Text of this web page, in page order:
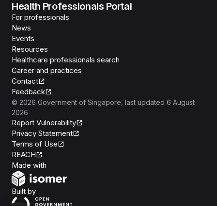
Health Professionals Portal
For professionals
News
Events
Resources
Healthcare professionals search
Career and practices
Contact
Feedback
© 2026 Government of Singapore , last updated 6 August
2026
Report Vulnerability
Privacy Statement
Terms of Use
REACH
Made with
Built byOpen Government Products